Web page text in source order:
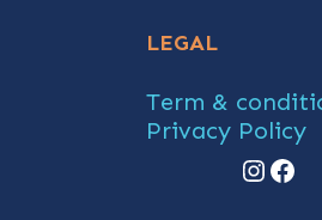
LEGAL
Term &
Privacy Policy